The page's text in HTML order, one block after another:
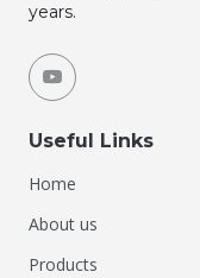
years.
Useful Links
Home
About us
Products